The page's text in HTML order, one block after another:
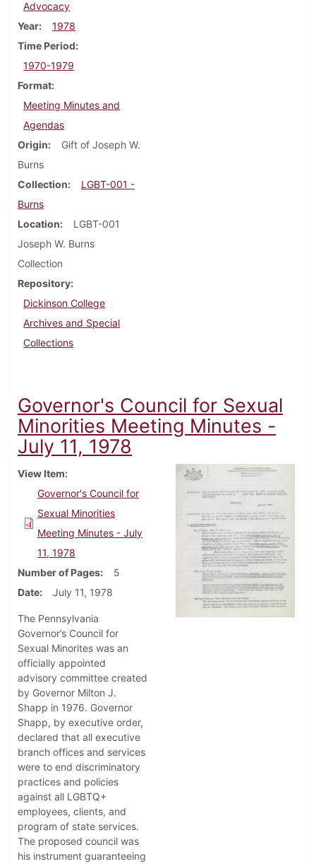
Advocacy
Year
1978
Time Period
1970-1979
Format
Meeting Minutes and
Agendas
Origin
Gift of Joseph W.
Burns
Collection
LGBT-001 -
Burns
Location
LGBT-001
Joseph W. Burns
Collection
Repository
Dickinson College
Archives and Special
Collections
Governor's Council for Sexual
Minorities Meeting Minutes -
July 11, 1978
View Item
Governor's Council for
Sexual Minorities
Meeting Minutes - July
11, 1978
Number of Pages
5
Date
July 11, 1978
The Pennsylvania
Governor’s Council for
Sexual Minorites was an
officially appointed
advisory committee created
by Governor Milton J.
Shapp in 1976. Governor
Shapp, by executive order,
declared that all executive
branch offices and services
were to end discriminatory
practices and policies
against all LGBTQ+
employees, clients, and
program of state services.
The proposed council was
his instrument guaranteeing